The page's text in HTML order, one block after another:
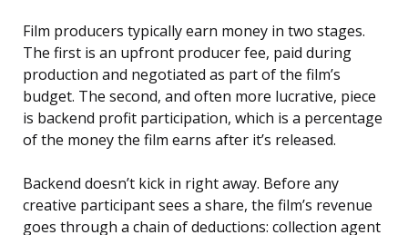
Film producers typically earn money in two stages.
The first is an upfront producer fee, paid during
production and negotiated as part of the film’s
budget. The second, and often more lucrative, piece
is backend profit participation, which is a percentage
of the money the film earns after it’s released.
Backend doesn’t kick in right away. Before any
creative participant sees a share, the film’s revenue
goes through a chain of deductions: collection agent